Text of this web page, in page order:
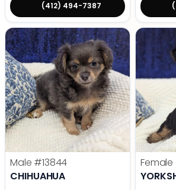
(412) 494-7387
Male #13844
CHIHUAHUA
Female